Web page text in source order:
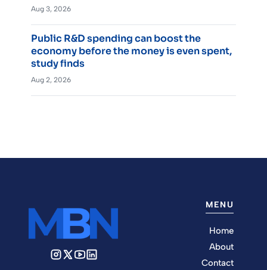
Aug 3, 2026
Public R&D spending can boost the
economy before the money is even spent,
study finds
Aug 2, 2026
MENU
Home
About
Contact